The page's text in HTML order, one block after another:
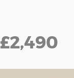
£2,490